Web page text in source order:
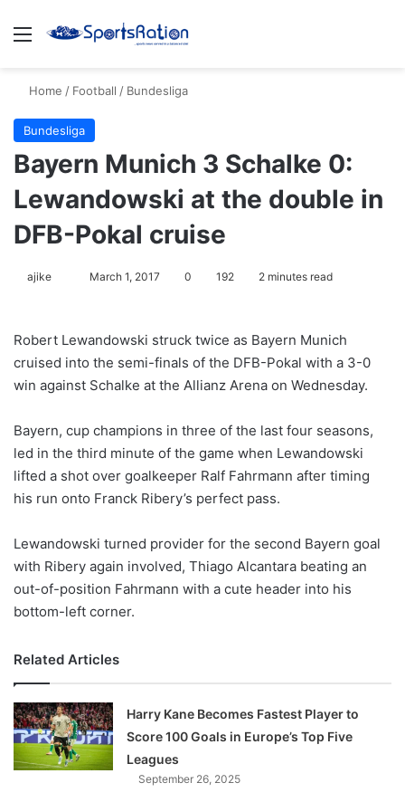
Menu
Home / Football / Bundesliga
Bundesliga
Bayern Munich 3 Schalke 0:
Lewandowski at the double in
DFB-Pokal cruise
ajike
l
o
w
n
X
March 1, 2017 0 192 2 minutes read
Robert Lewandowski struck twice as Bayern Munich
cruised into the semi-finals of the DFB-Pokal with a 3-0
win against Schalke at the Allianz Arena on Wednesday.
Bayern, cup champions in three of the last four seasons,
led in the third minute of the game when Lewandowski
lifted a shot over goalkeeper Ralf Fahrmann after timing
his run onto Franck Ribery’s perfect pass.
Lewandowski turned provider for the second Bayern goal
with Ribery again involved, Thiago Alcantara beating an
out-of-position Fahrmann with a cute header into his
bottom-left corner.
Related Articles
Harry Kane Becomes Fastest Player to
Score 100 Goals in Europe’s Top Five
Leagues
September 26, 2025